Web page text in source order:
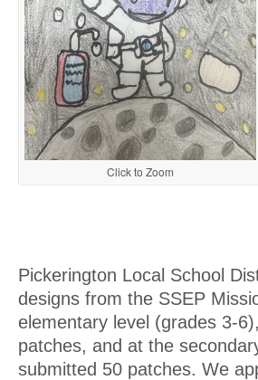
Click to Zoom
Pickerington Local School
designs from the SSEP
elementary level (grades 3-
patches, and at the
submitted 50 patches. We